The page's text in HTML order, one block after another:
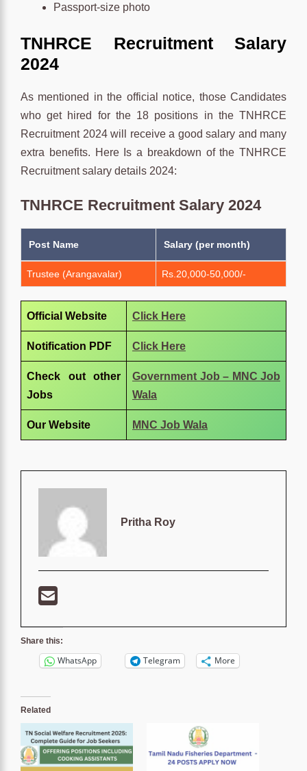
Passport-size photo
TNHRCE Recruitment Salary
2024
As mentioned in the official notice, those Candidates
who get hired for the 18 positions in the TNHRCE
Recruitment 2024 will receive a good salary and many
extra benefits. Here Is a breakdown of the TNHRCE
Recruitment salary details 2024:
TNHRCE Recruitment Salary 2024
Post Name Salary (per month)
Trustee (Arangavalar) Rs.20,000-50,000/-
Official Website Click Here
Notification PDF Click Here
Check out other
Jobs
Government Job – MNC Job
Wala
Our Website MNC Job Wala
Pritha Roy
Share this:
WhatsApp Telegram More
Related